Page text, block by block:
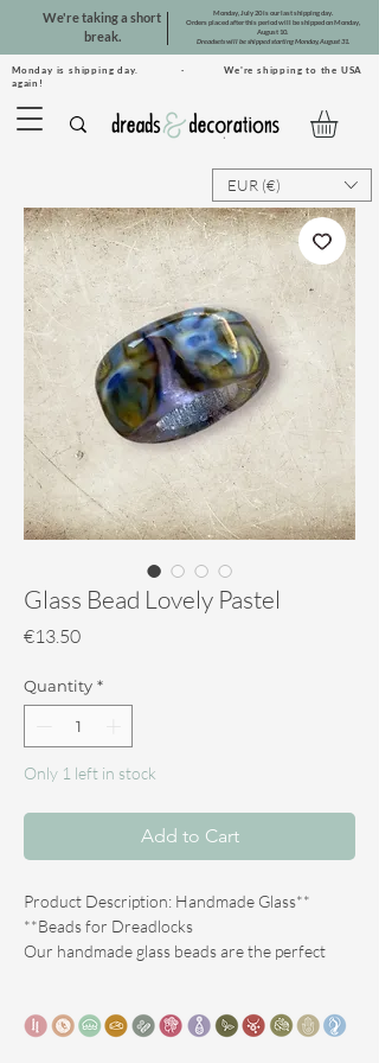
Monday is shipping day. · We're shipping to the USA
again!
We're taking a short
break.
Monday, July 20 is our last shipping day.
Orders placed after this period will be shipped on Monday,
August 10.
Dreadsets will be shipped starting Monday, August 31.
EUR (€)
Glass Bead Lovely Pastel
€13.50Price
Quantity *
Only 1 left in stock
Add to Cart
**Product Description: Handmade Glass
Beads for Dreadlocks**
Our handmade glass beads are the perfect
passion according to the artisanal technique of